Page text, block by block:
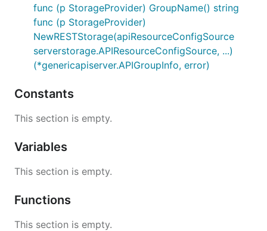
func (p StorageProvider) GroupName() string
func (p StorageProvider)
NewRESTStorage(apiResourceConfigSource
serverstorage.APIResourceConfigSource, ...)
(*genericapiserver.APIGroupInfo, error)
Constants
This section is empty.
Variables
This section is empty.
Functions
This section is empty.